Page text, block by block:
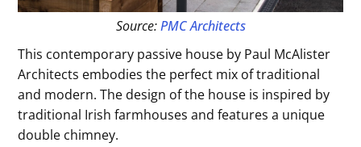
Source:PMC Architects
This contemporary passive house by Paul McAlister
Architects embodies the perfect mix of traditional
and modern. The design of the house is inspired by
traditional Irish farmhouses and features a unique
double chimney.